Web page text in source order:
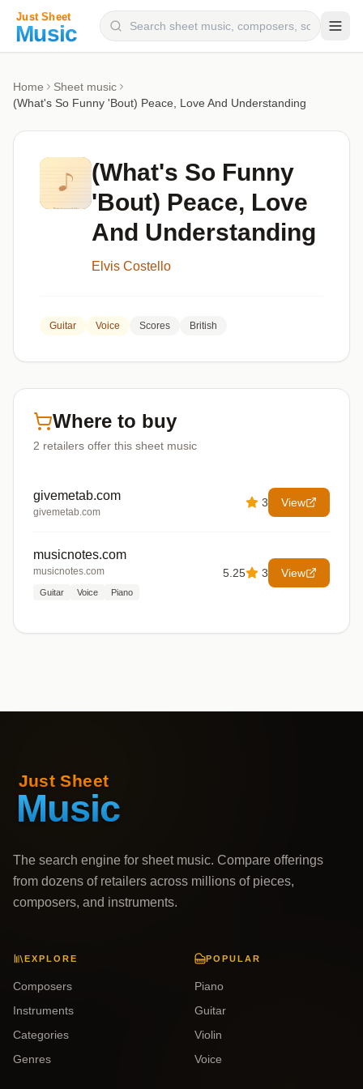
Instruments
Blog
Home
Sheet music
(What's So Funny 'Bout) Peace, Love And Understanding
(What's So Funny
'Bout) Peace, Love
And Understanding
Elvis Costello
Guitar Voice Scores British
Where to buy
2 retailers offer this sheet music
givemetab.com
givemetab.com
3 View
musicnotes.com
musicnotes.com
Guitar Voice Piano
5.25 3 View
The search engine for sheet music. Compare offerings
from dozens of retailers across millions of pieces,
composers, and instruments.
EXPLORE
Composers
Instruments
Categories
Genres
POPULAR
Piano
Guitar
Violin
Voice